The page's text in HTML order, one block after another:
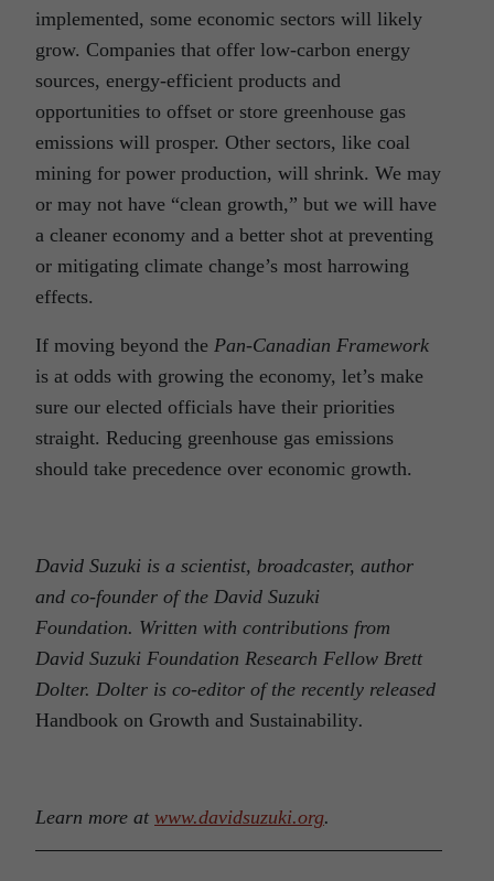
implemented, some economic sectors will likely
grow. Companies that offer low-carbon energy
sources, energy-efficient products and
opportunities to offset or store greenhouse gas
emissions will prosper. Other sectors, like coal
mining for power production, will shrink. We may
or may not have “clean growth,” but we will have
a cleaner economy and a better shot at preventing
or mitigating climate change’s most harrowing
effects.
If moving beyond the Pan-Canadian Framework
is at odds with growing the economy, let’s make
sure our elected officials have their priorities
straight. Reducing greenhouse gas emissions
should take precedence over economic growth.
David Suzuki is a scientist, broadcaster, author
and co-founder of the David Suzuki
Foundation. Written with contributions from
David Suzuki Foundation Research Fellow Brett
Dolter. Dolter is co-editor of the recently released
Handbook on Growth and Sustainability.
Learn more at www.davidsuzuki.org.